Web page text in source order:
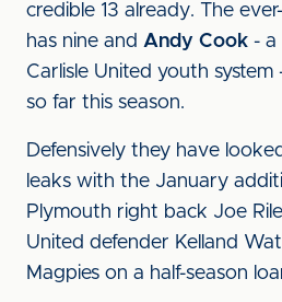
credible 13 already. The
has nine and Andy Cook - a
Carlisle United youth system
so far this season.
Defensively they have
leaks with the January
Plymouth right back Joe
United defender Kelland
Magpies on a half-season